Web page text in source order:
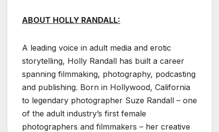
ABOUT HOLLY RANDALL:
A leading voice in adult media and erotic
storytelling, Holly Randall has built a career
spanning filmmaking, photography, podcasting
and publishing. Born in Hollywood, California
to legendary photographer Suze Randall – one
of the adult industry’s first female
photographers and filmmakers – her creative